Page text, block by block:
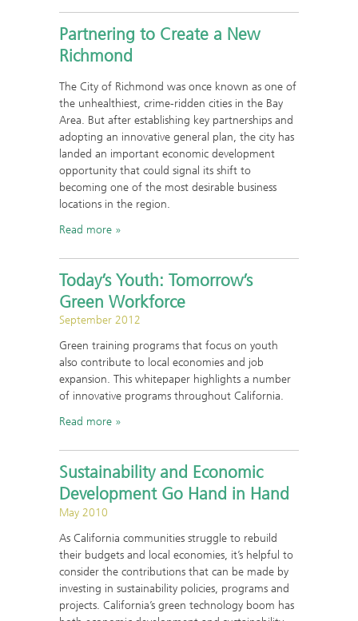
Partnering to Create a New
Richmond
The City of Richmond was once known as one of
the unhealthiest, crime-ridden cities in the Bay
Area. But after establishing key partnerships and
adopting an innovative general plan, the city has
landed an important economic development
opportunity that could signal its shift to
becoming one of the most desirable business
locations in the region.
Read more
Today’s Youth: Tomorrow’s
Green Workforce
September 2012
Green training programs that focus on youth
also contribute to local economies and job
expansion. This whitepaper highlights a number
of innovative programs throughout California.
Read more
Sustainability and Economic
Development Go Hand in Hand
May 2010
As California communities struggle to rebuild
their budgets and local economies, it’s helpful to
consider the contributions that can be made by
investing in sustainability policies, programs and
projects. California’s green technology boom has